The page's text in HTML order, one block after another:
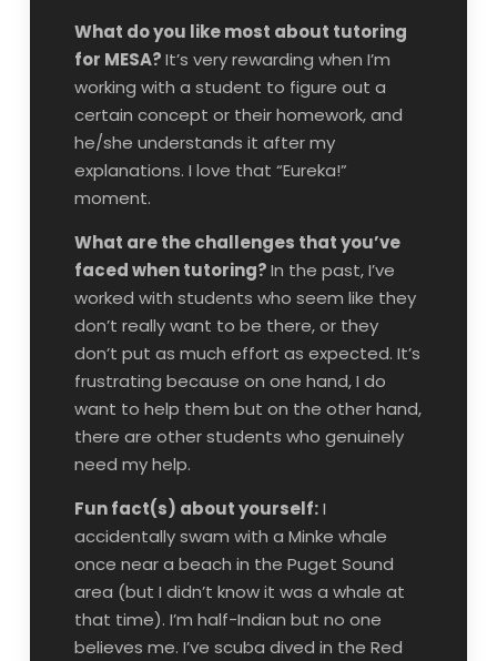
What do you like most about tutoring
for MESA?It’s very rewarding when I’m
working with a student to figure out a
certain concept or their homework, and
he/she understands it after my
explanations. I love that “Eureka!”
moment.
What are the challenges that you’ve
faced when tutoring?In the past, I’ve
worked with students who seem like they
don’t really want to be there, or they
don’t put as much effort as expected. It’s
frustrating because on one hand, I do
want to help them but on the other hand,
there are other students who genuinely
need my help.
Fun fact(s) about yourself:I
accidentally swam with a Minke whale
once near a beach in the Puget Sound
area (but I didn’t know it was a whale at
that time). I’m half-Indian but no one
believes me. I’ve scuba dived in the Red